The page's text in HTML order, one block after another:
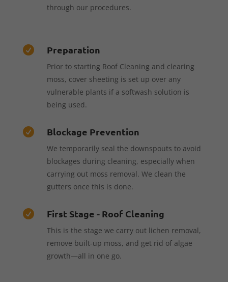
through our procedures.
 Preparation
Prior to starting Roof Cleaning and clearing
moss, cover sheeting is set up over any
vulnerable plants if a softwash solution is
being used.
 Blockage Prevention
We temporarily seal the downspouts to avoid
blockages during cleaning, especially when
carrying out moss removal. We clean the
gutters once this is done.
 First Stage - Roof Cleaning
This is the stage we carry out lichen removal,
remove built-up moss, and get rid of algae
growth—all in one go.